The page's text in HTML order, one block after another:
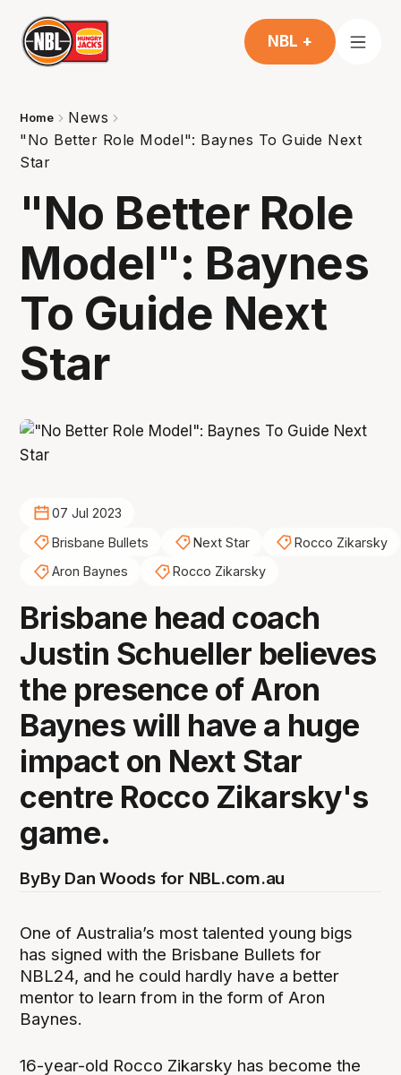
NBL +
Home
News
"No Better Role Model": Baynes To Guide Next
Star
"No Better Role
Model": Baynes
To Guide Next
Star
07 Jul 2023
Brisbane Bullets
Next Star
Rocco Zikarsky
Aron Baynes
Rocco Zikarsky
Brisbane head coach
Justin Schueller believes
the presence of Aron
Baynes will have a huge
impact on Next Star
centre Rocco Zikarsky's
game.
ByBy Dan Woods for NBL.com.au
One of Australia’s most talented young bigs
has signed with the Brisbane Bullets for
NBL24, and he could hardly have a better
mentor to learn from in the form of Aron
Baynes.
16-year-old Rocco Zikarsky has become the